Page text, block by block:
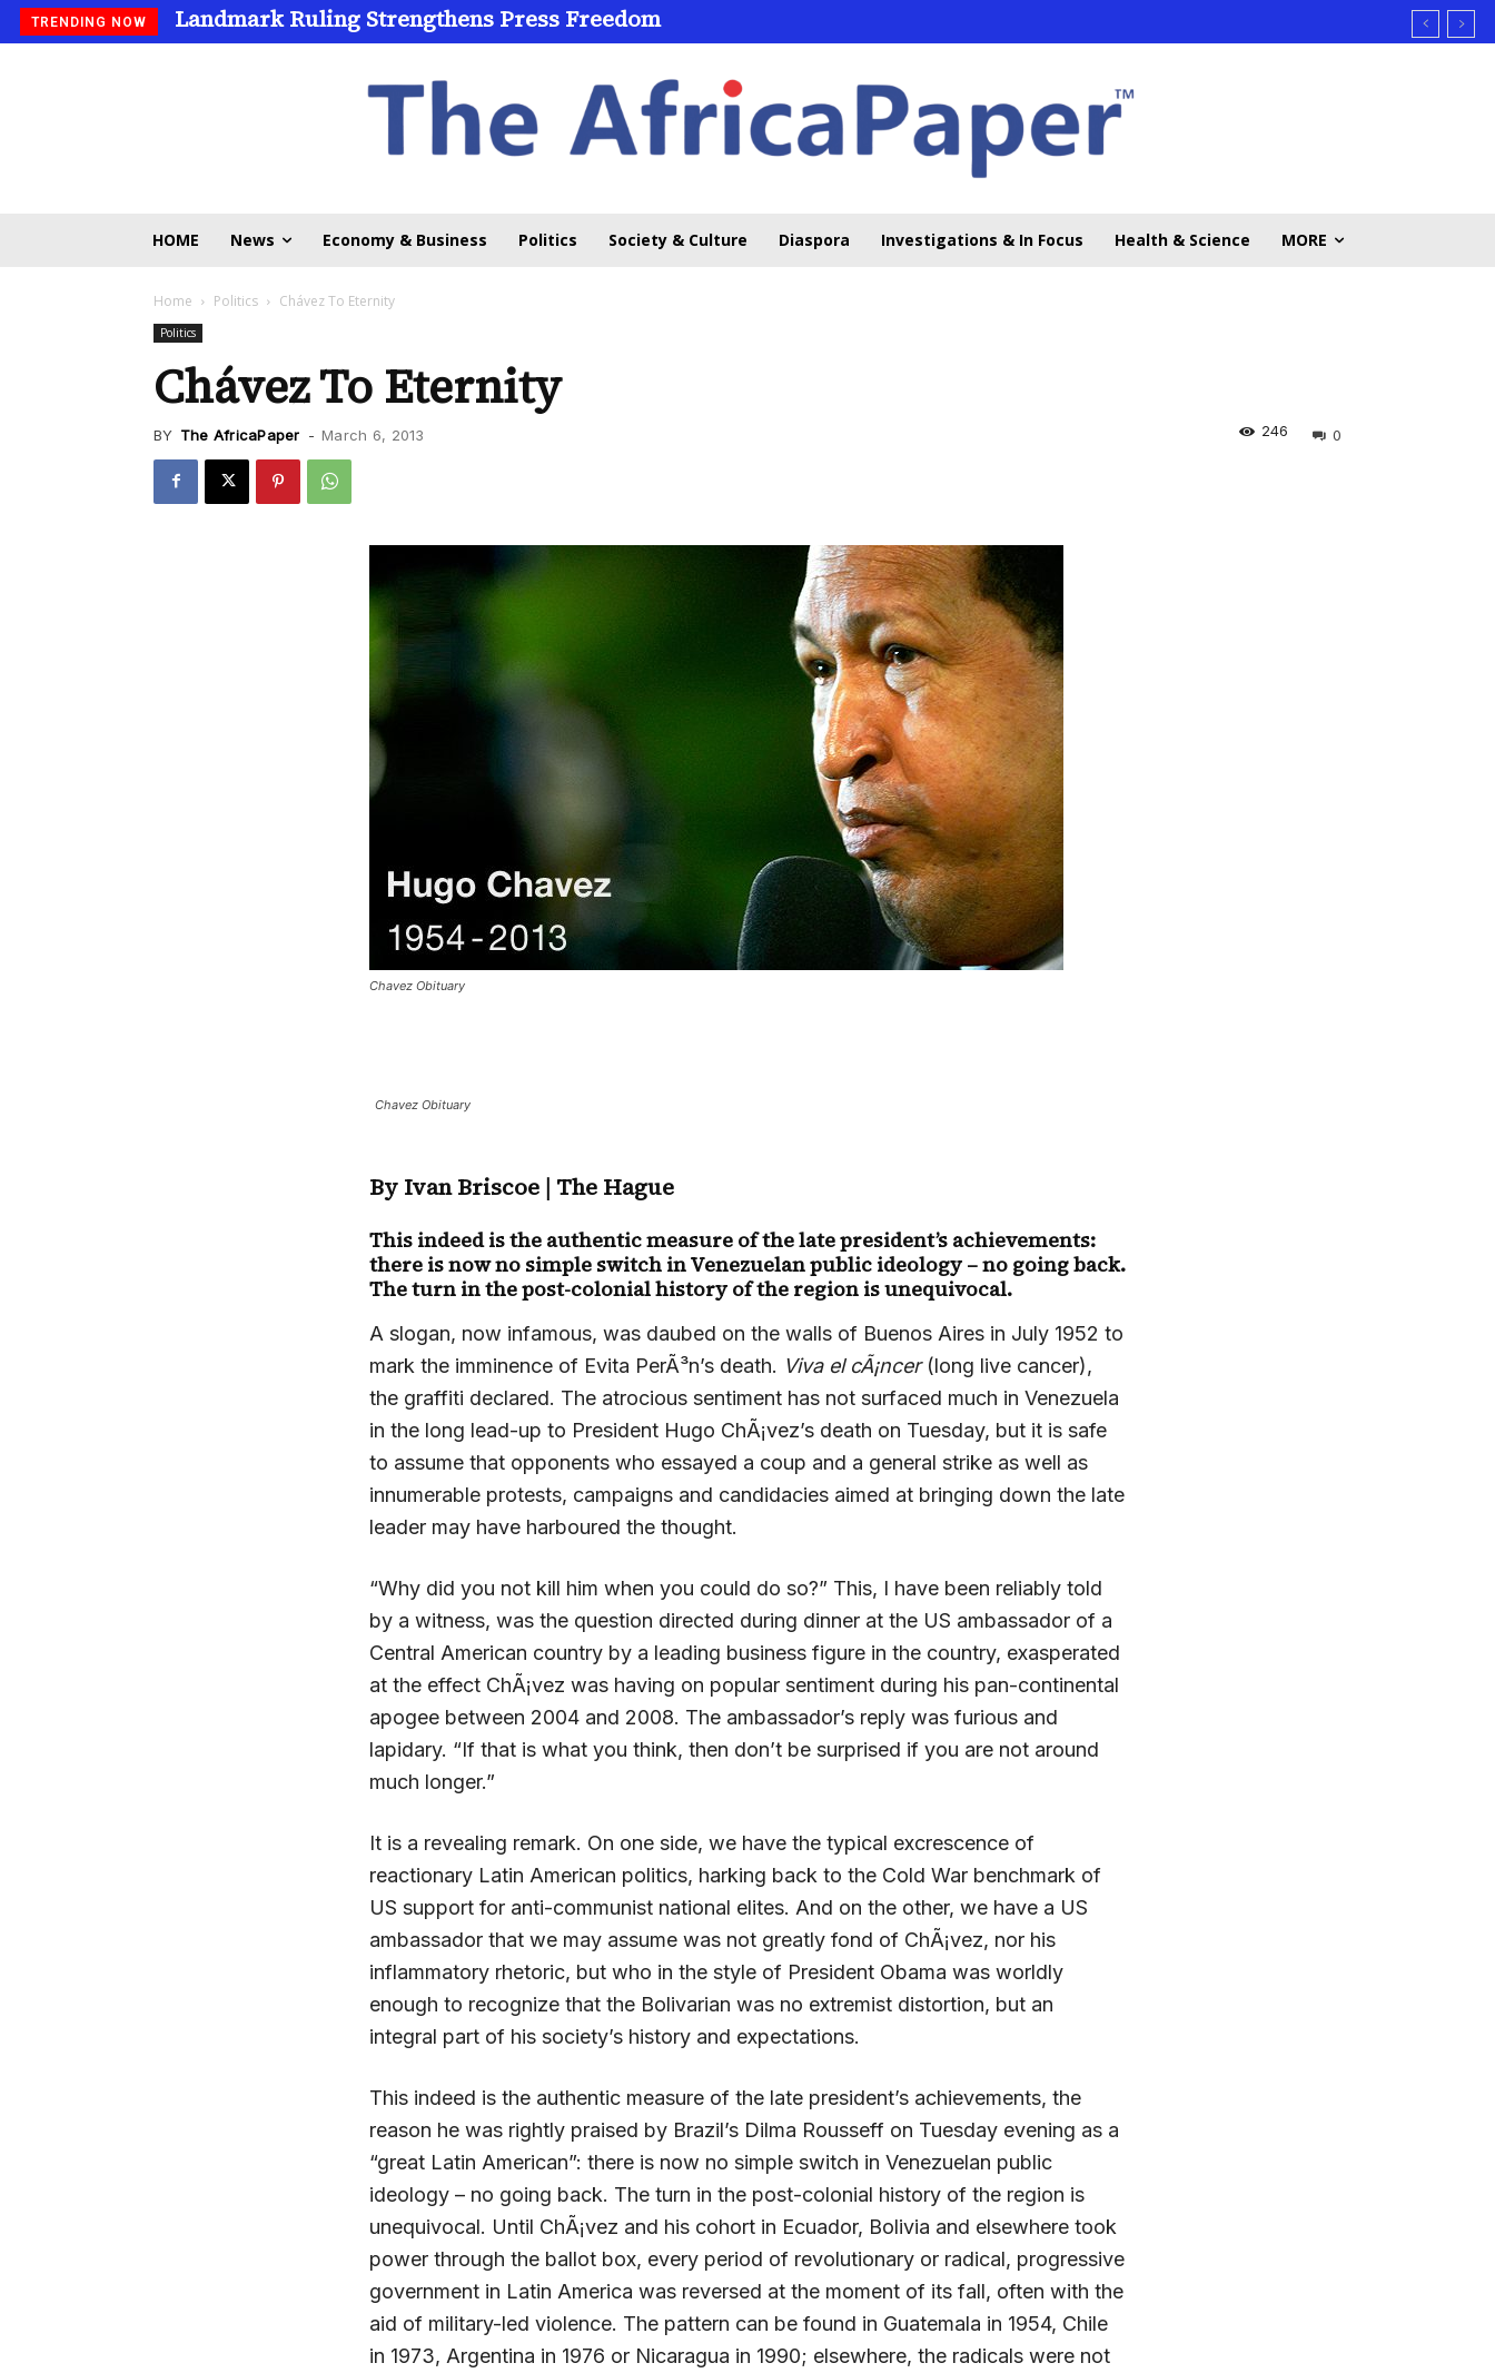
TRENDING NOW Landmark Ruling Strengthens Press Freedom
Universities Expand Access Through Online Learning
HOME News Economy & Business Politics Society & Culture Diaspora Investigations & In Focus Health & Science MORE
Home Politics Chávez To Eternity
Politics
Chávez To Eternity
BY The AfricaPaper - March 6, 2013 0
246
Chavez Obituary
Chavez Obituary
By Ivan Briscoe | The Hague
This indeed is the authentic measure of the late president’s achievements:
there is now no simple switch in Venezuelan public ideology – no going back.
The turn in the post-colonial history of the region is unequivocal.
A slogan, now infamous, was daubed on the walls of Buenos Aires in July 1952 to
mark the imminence of Evita PerÃ³n’s death. Viva el cÃ¡ncer(long live cancer),
the graffiti declared. The atrocious sentiment has not surfaced much in Venezuela
in the long lead-up to President Hugo ChÃ¡vez’s death on Tuesday, but it is safe
to assume that opponents who essayed a coup and a general strike as well as
innumerable protests, campaigns and candidacies aimed at bringing down the late
leader may have harboured the thought.
“Why did you not kill him when you could do so?” This, I have been reliably told
by a witness, was the question directed during dinner at the US ambassador of a
Central American country by a leading business figure in the country, exasperated
at the effect ChÃ¡vez was having on popular sentiment during his pan-continental
apogee between 2004 and 2008. The ambassador’s reply was furious and
lapidary. “If that is what you think, then don’t be surprised if you are not around
much longer.”
It is a revealing remark. On one side, we have the typical excrescence of
reactionary Latin American politics, harking back to the Cold War benchmark of
US support for anti-communist national elites. And on the other, we have a US
ambassador that we may assume was not greatly fond of ChÃ¡vez, nor his
inflammatory rhetoric, but who in the style of President Obama was worldly
enough to recognize that the Bolivarian was no extremist distortion, but an
integral part of his society’s history and expectations.
This indeed is the authentic measure of the late president’s achievements, the
reason he was rightly praised by Brazil’s Dilma Rousseff on Tuesday evening as a
“great Latin American”: there is now no simple switch in Venezuelan public
ideology – no going back. The turn in the post-colonial history of the region is
unequivocal. Until ChÃ¡vez and his cohort in Ecuador, Bolivia and elsewhere took
power through the ballot box, every period of revolutionary or radical, progressive
government in Latin America was reversed at the moment of its fall, often with the
aid of military-led violence. The pattern can be found in Guatemala in 1954, Chile
in 1973, Argentina in 1976 or Nicaragua in 1990; elsewhere, the radicals were not